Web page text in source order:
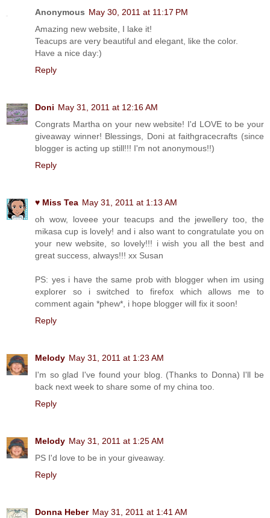
Anonymous May 30, 2011 at 11:17 PM
Amazing new website, I lake it!
Teacups are very beautiful and elegant, like the color.
Have a nice day:)
Reply
Doni May 31, 2011 at 12:16 AM
Congrats Martha on your new website! I'd LOVE to be your
giveaway winner! Blessings, Doni at faithgracecrafts (since
blogger is acting up still!!! I'm not anonymous!!)
Reply
♥ Miss Tea May 31, 2011 at 1:13 AM
oh wow, loveee your teacups and the jewellery too, the
mikasa cup is lovely! and i also want to congratulate you on
your new website, so lovely!!! i wish you all the best and
great success, always!!! xx Susan
PS: yes i have the same prob with blogger when im using
explorer so i switched to firefox which allows me to
comment again *phew*, i hope blogger will fix it soon!
Reply
Melody May 31, 2011 at 1:23 AM
I'm so glad I've found your blog. (Thanks to Donna) I'll be
back next week to share some of my china too.
Reply
Melody May 31, 2011 at 1:25 AM
PS I'd love to be in your giveaway.
Reply
Donna Heber May 31, 2011 at 1:41 AM